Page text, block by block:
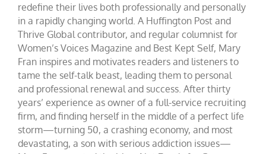
redefine their lives both professionally and personally
in a rapidly changing world. A Huffington Post and
Thrive Global contributor, and regular columnist for
Women’s Voices Magazine and Best Kept Self, Mary
Fran inspires and motivates readers and listeners to
tame the self-talk beast, leading them to personal
and professional renewal and success. After thirty
years’ experience as owner of a full-service recruiting
firm, and finding herself in the middle of a perfect life
storm—turning 50, a crashing economy, and most
devastating, a son with serious addiction issues—